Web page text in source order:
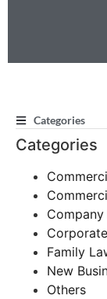
Categories
Categories
Family
New
Others